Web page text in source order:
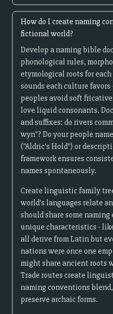
How do I create naming
fictional world?
Develop a naming bible
phonological rules,
etymological roots for
sounds each culture
peoples avoid soft
love liquid consonants.
and suffixes: do rivers
wyn"? Do your people
("Aldric's Hold") or
framework ensures
names spontaneously.
Create linguistic family
world's languages relate
should share some
unique characteristics -
all derive from Latin but
nations were once one
might share ancient roots
Trade routes create
naming conventions
preserve archaic forms.